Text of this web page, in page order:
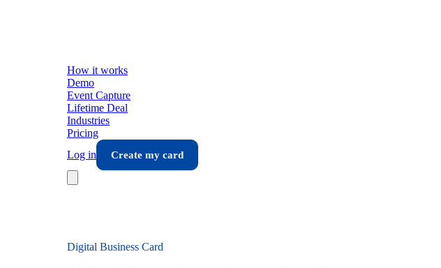
How it works
Demo
Event Capture
Lifetime Deal
Industries
Pricing
Log in
Create my card
Digital Business Card